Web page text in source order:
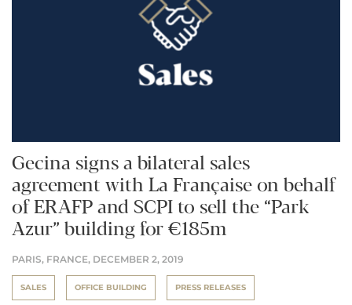
Gecina signs a bilateral sales
agreement with La Française on behalf
of ERAFP and SCPI to sell the “Park
Azur” building for €185m
PARIS, FRANCE, DECEMBER 2, 2019
SALES OFFICE BUILDING PRESS RELEASES